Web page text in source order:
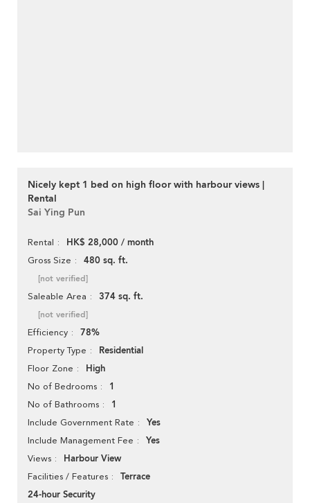
Nicely kept 1 bed on high floor with harbour views |
Rental
Sai Ying Pun
Rental HK$ 28,000 / month
Gross Size 480 sq. ft.
[not verified]
Saleable Area 374 sq. ft.
[not verified]
Efficiency 78%
Property Type Residential
Floor Zone High
No of Bedrooms 1
No of Bathrooms 1
Include Government Rate Yes
Include Management Fee Yes
Views Harbour View
Facilities / Features
Terrace
24-hour Security